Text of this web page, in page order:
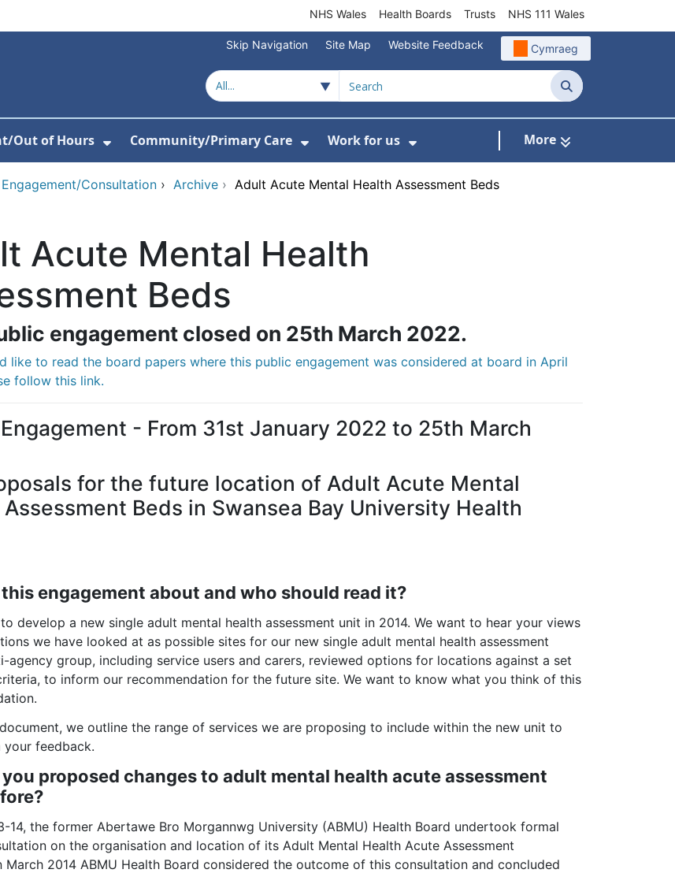
NHS Wales Health Boards Trusts NHS 111 Wales
Skip Navigation Site Map Website Feedback Cymraeg
Search
For About Us
Out of Hours Community/Primary Care Work for us More
Engagement/Consultation › Archive › Adult Acute Mental Health Assessment Beds
Acute Mental Health
Beds
engagement closed on 25th March 2022.
like to read the board papers where this public engagement was considered at board in April
follow this link.
- From 31st January 2022 to 25th March
for the future location of Adult Acute Mental
Beds in Swansea Bay University Health
engagement about and who should read it?
develop a new single adult mental health assessment unit in 2014. We want to hear your views
we have looked at as possible sites for our new single adult mental health assessment
agency group, including service users and carers, reviewed options for locations against a set
to inform our recommendation for the future site. We want to know what you think of this
we outline the range of services we are proposing to include within the new unit to
your feedback.
you proposed changes to adult mental health acute assessment
14, the former Abertawe Bro Morgannwg University (ABMU) Health Board undertook formal
on the organisation and location of its Adult Mental Health Acute Assessment
March 2014 ABMU Health Board considered the outcome of this consultation and concluded